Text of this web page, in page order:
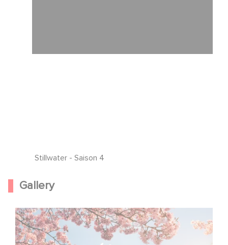
Stillwater - Saison 4
Gallery